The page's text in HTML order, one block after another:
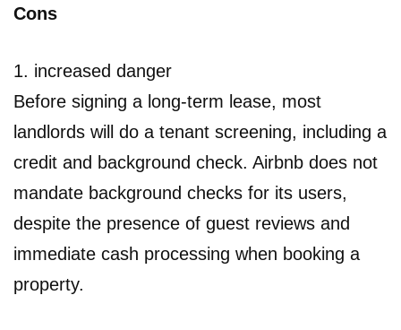
Cons
1. increased danger
Before signing a long-term lease, most
landlords will do a tenant screening, including a
credit and background check. Airbnb does not
mandate background checks for its users,
despite the presence of guest reviews and
immediate cash processing when booking a
property.